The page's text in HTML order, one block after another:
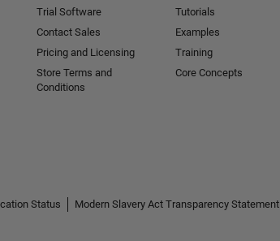
Trial Software
Contact Sales
Pricing and Licensing
Store Terms and
Conditions
Tutorials
Examples
Training
Core Concepts
Status
Modern Slavery Act Transparency Statement